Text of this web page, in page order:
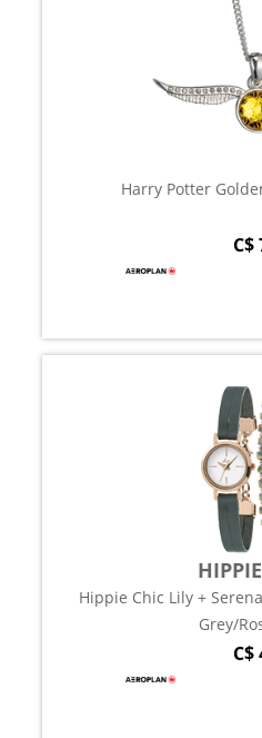
Harry Potter
C$
Hippie Chic Lily +
Grey/
C$